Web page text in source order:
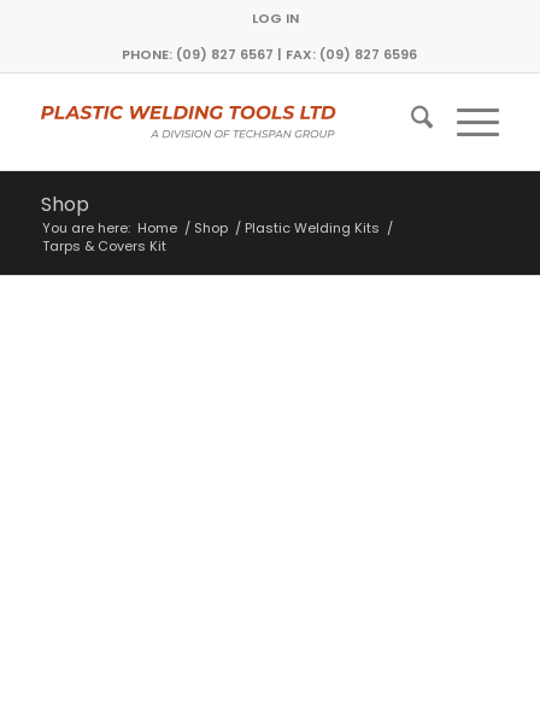
LOG IN
PHONE: (09) 827 6567 | FAX: (09) 827 6596
Shop
You are here: Home / Shop / Plastic Welding Kits /
Tarps & Covers Kit